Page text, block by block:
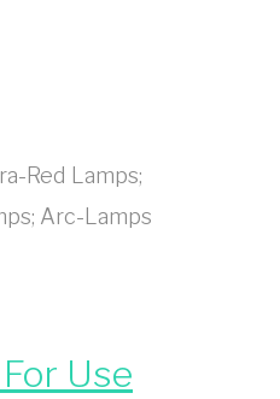
Red Lamps;
Arc-Lamps
Use